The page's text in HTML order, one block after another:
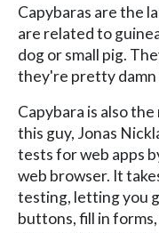
Capybaras are the
are related to
dog or small pig.
they're pretty damn
Capybara is also
this guy, Jonas
tests for web apps
web browser. It
testing, letting you
buttons, fill in